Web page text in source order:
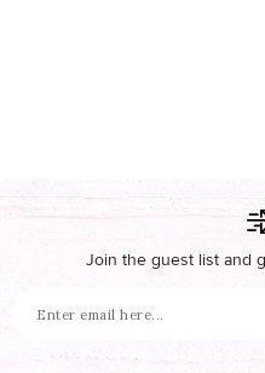
Join the guest list and